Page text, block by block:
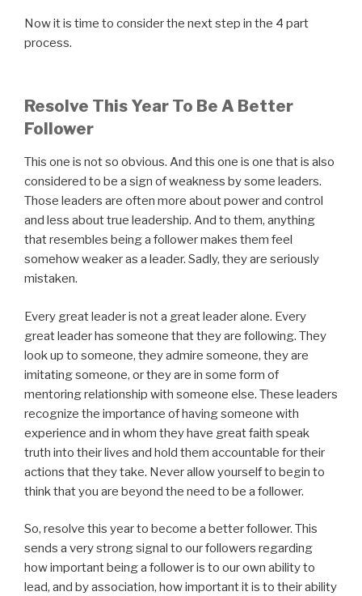
Now it is time to consider the next step in the 4 part
process.
Resolve This Year To Be A Better
Follower
This one is not so obvious. And this one is one that is also
considered to be a sign of weakness by some leaders.
Those leaders are often more about power and control
and less about true leadership. And to them, anything
that resembles being a follower makes them feel
somehow weaker as a leader. Sadly, they are seriously
mistaken.
Every great leader is not a great leader alone. Every
great leader has someone that they are following. They
look up to someone, they admire someone, they are
imitating someone, or they are in some form of
mentoring relationship with someone else. These leaders
recognize the importance of having someone with
experience and in whom they have great faith speak
truth into their lives and hold them accountable for their
actions that they take. Never allow yourself to begin to
think that you are beyond the need to be a follower.
So, resolve this year to become a better follower. This
sends a very strong signal to our followers regarding
how important being a follower is to our own ability to
lead, and by association, how important it is to their ability